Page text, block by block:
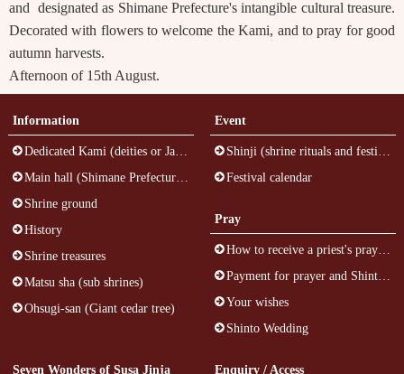
and designated as Shimane Prefecture's intangible cultural treasure.
Decorated with flowers to welcome the Kami, and to pray for good
autumn harvests.
Afternoon of 15th August.
Information
Dedicated Kami (deities or Japanese gods)
Main hall (Shimane Prefecture's cultural treasure)
Shrine ground
History
Shrine treasures
Matsu sha (sub shrines)
Ohsugi-san (Giant cedar tree)
Event
Shinji (shrine rituals and festivals)
Festival calendar
Pray
How to receive a priest's prayer at Susa Jinja (inside the building)
Payment for prayer and Shinto talisman
Your wishes
Shinto Wedding
Seven Wonders of Susa Jinja Enquiry / Access